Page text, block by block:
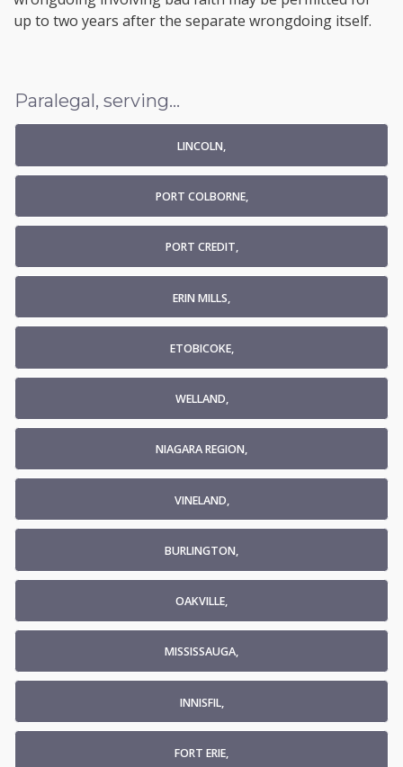
up to two years after the separate wrongdoing itself.
Paralegal, serving...
LINCOLN,
PORT COLBORNE,
PORT CREDIT,
ERIN MILLS,
ETOBICOKE,
WELLAND,
NIAGARA REGION,
VINELAND,
BURLINGTON,
OAKVILLE,
MISSISSAUGA,
INNISFIL,
FORT ERIE,